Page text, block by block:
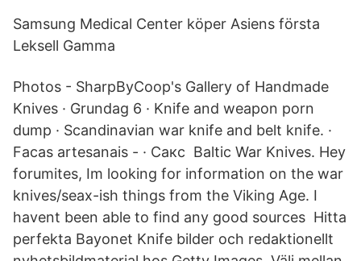
Samsung Medical Center köper Asiens första
Leksell Gamma
Photos - SharpByCoop's Gallery of Handmade
Knives · Grundag 6 · Knife and weapon porn
dump · Scandinavian war knife and belt knife. ·
Facas artesanais - · Сакс Baltic War Knives. Hey
forumites, Im looking for information on the war
knives/seax-ish things from the Viking Age. I
havent been able to find any good sources Hitta
perfekta Bayonet Knife bilder och redaktionellt